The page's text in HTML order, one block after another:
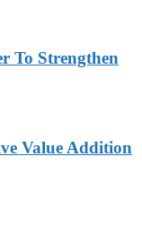
To Strengthen
Value Addition